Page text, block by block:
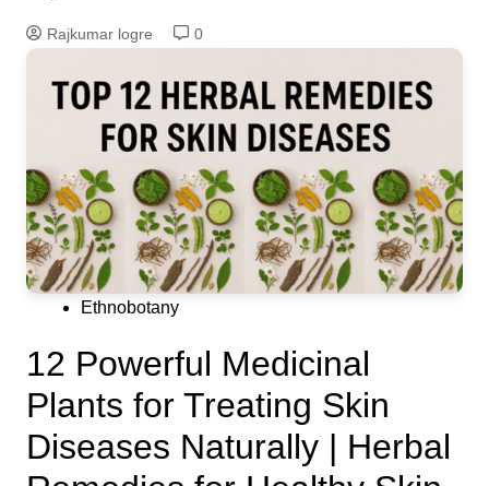
Rajkumar logre 0
Ethnobotany
12 Powerful Medicinal
Plants for Treating Skin
Diseases Naturally | Herbal